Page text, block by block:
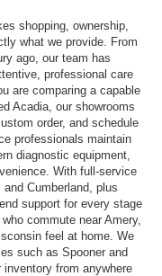
shopping, ownership,
what we provide. From
ago, our team has
professional care
are comparing a capable
Acadia, our showrooms
order, and schedule
professionals maintain
diagnostic equipment,
With full-service
Cumberland, plus
support for every stage
commute near Amery,
feel at home. We
such as Spooner and
from anywhere